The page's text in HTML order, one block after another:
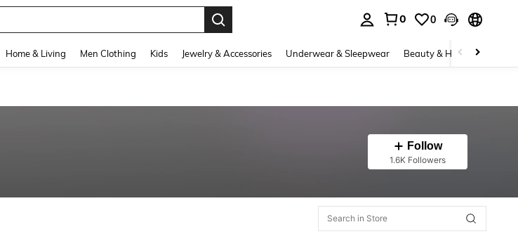
0 0
Home & Living Men Clothing Kids Jewelry & Accessories Underwear & Sleepwear Beauty & Health
Follow
1.6K Followers